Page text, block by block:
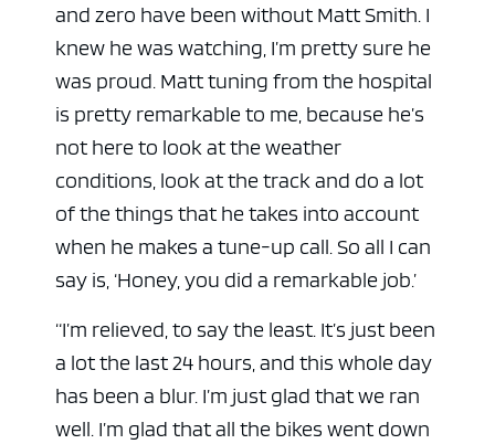
and zero have been without Matt Smith. I
knew he was watching, I’m pretty sure he
was proud. Matt tuning from the hospital
is pretty remarkable to me, because he’s
not here to look at the weather
conditions, look at the track and do a lot
of the things that he takes into account
when he makes a tune-up call. So all I can
say is, ‘Honey, you did a remarkable job.’
“I’m relieved, to say the least. It’s just been
a lot the last 24 hours, and this whole day
has been a blur. I’m just glad that we ran
well. I’m glad that all the bikes went down